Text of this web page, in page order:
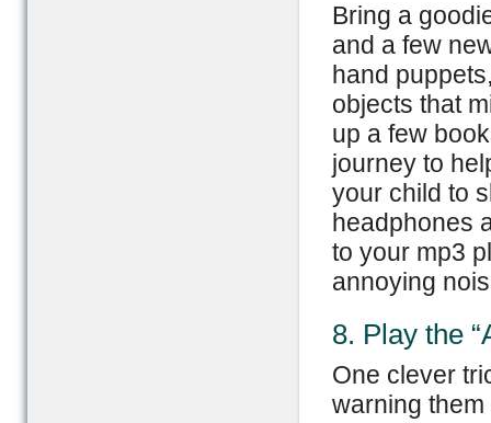
Bring a
and a few
hand
objects that
up a few
journey to
your child to
headphones
to your mp3
annoying
8. Play the
One clever
warning them